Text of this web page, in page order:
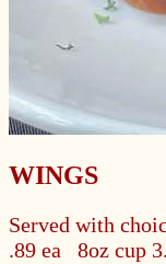
WINGS
Served with
.89 ea 8oz cup